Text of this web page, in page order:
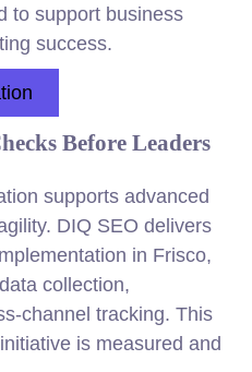
to support business
success.
Before Leaders
supports advanced
DIQ SEO delivers
in Frisco,
collection,
channel tracking. This
is measured and